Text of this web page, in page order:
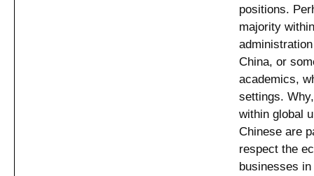
positions.
majority
China, or
academics,
settings.
within global
Chinese are
respect the
businesses